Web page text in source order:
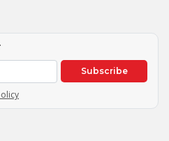
Subscribe